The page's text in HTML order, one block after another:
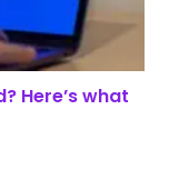
Here’s what